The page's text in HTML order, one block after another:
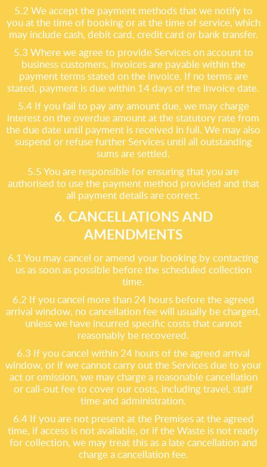
5.2 We accept the payment methods that we notify to
you at the time of booking or at the time of service, which
may include cash, debit card, credit card or bank transfer.
5.3 Where we agree to provide Services on account to
business customers, invoices are payable within the
payment terms stated on the invoice. If no terms are
stated, payment is due within 14 days of the invoice date.
5.4 If you fail to pay any amount due, we may charge
interest on the overdue amount at the statutory rate from
the due date until payment is received in full. We may also
suspend or refuse further Services until all outstanding
sums are settled.
5.5 You are responsible for ensuring that you are
authorised to use the payment method provided and that
all payment details are correct.
6. CANCELLATIONS AND
AMENDMENTS
6.1 You may cancel or amend your booking by contacting
us as soon as possible before the scheduled collection
time.
6.2 If you cancel more than 24 hours before the agreed
arrival window, no cancellation fee will usually be charged,
unless we have incurred specific costs that cannot
reasonably be recovered.
6.3 If you cancel within 24 hours of the agreed arrival
window, or if we cannot carry out the Services due to your
act or omission, we may charge a reasonable cancellation
or call-out fee to cover our costs, including travel, staff
time and administration.
6.4 If you are not present at the Premises at the agreed
time, if access is not available, or if the Waste is not ready
for collection, we may treat this as a late cancellation and
charge a cancellation fee.